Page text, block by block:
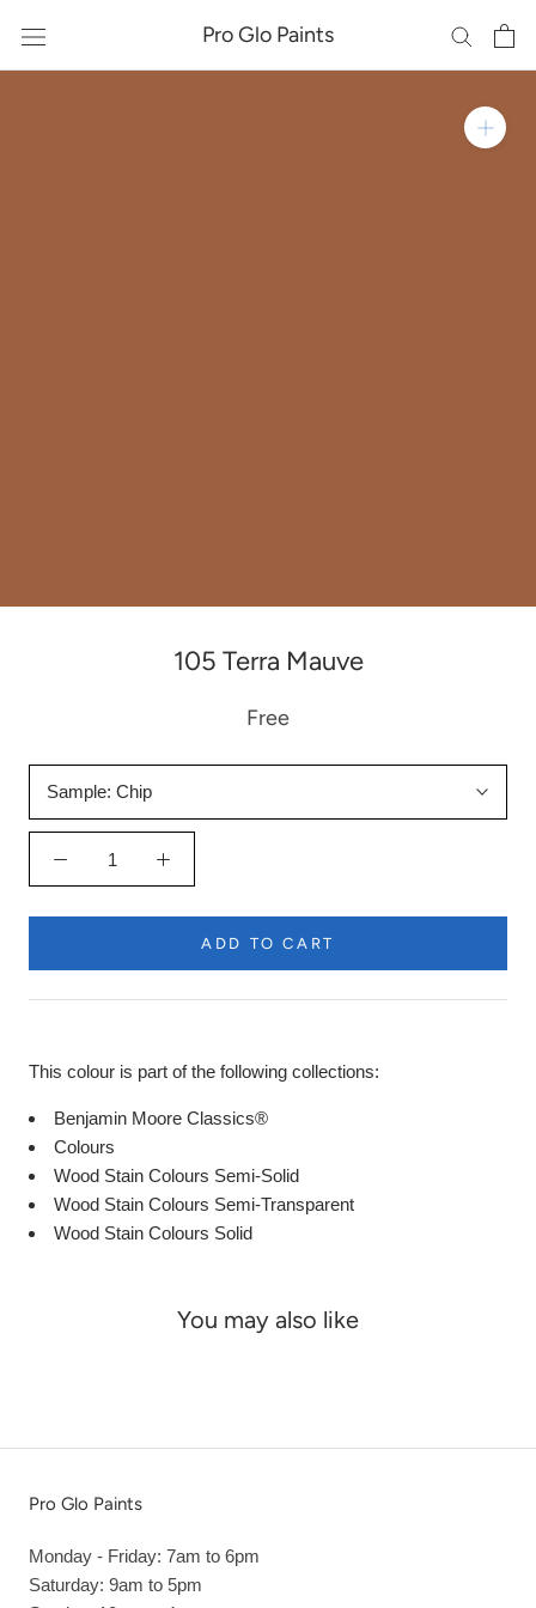
content
Pro Glo Paints
105 Terra Mauve
Free
Sample: Chip
ADD TO CART
This colour is part of the following collections:
Benjamin Moore Classics®
Colours
Wood Stain Colours Semi-Solid
Wood Stain Colours Semi-Transparent
Wood Stain Colours Solid
You may also like
Pro Glo Paints
Monday - Friday: 7am to 6pm
Saturday: 9am to 5pm